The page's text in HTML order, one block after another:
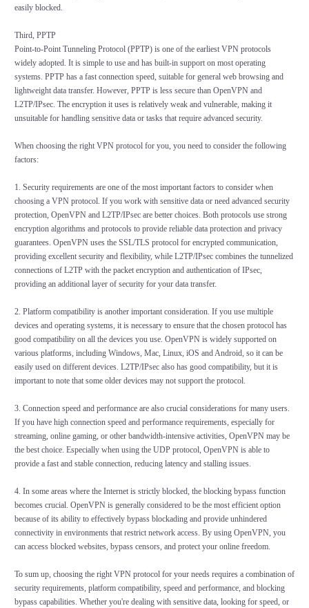
easily blocked.
Third, PPTP
Point-to-Point Tunneling Protocol (PPTP) is one of the earliest VPN protocols
widely adopted. It is simple to use and has built-in support on most operating
systems. PPTP has a fast connection speed, suitable for general web browsing and
lightweight data transfer. However, PPTP is less secure than OpenVPN and
L2TP/IPsec. The encryption it uses is relatively weak and vulnerable, making it
unsuitable for handling sensitive data or tasks that require advanced security.
When choosing the right VPN protocol for you, you need to consider the following
factors:
1. Security requirements are one of the most important factors to consider when
choosing a VPN protocol. If you work with sensitive data or need advanced security
protection, OpenVPN and L2TP/IPsec are better choices. Both protocols use strong
encryption algorithms and protocols to provide reliable data protection and privacy
guarantees. OpenVPN uses the SSL/TLS protocol for encrypted communication,
providing excellent security and flexibility, while L2TP/IPsec combines the tunnelized
connections of L2TP with the packet encryption and authentication of IPsec,
providing an additional layer of security for your data transfer.
2. Platform compatibility is another important consideration. If you use multiple
devices and operating systems, it is necessary to ensure that the chosen protocol has
good compatibility on all the devices you use. OpenVPN is widely supported on
various platforms, including Windows, Mac, Linux, iOS and Android, so it can be
easily used on different devices. L2TP/IPsec also has good compatibility, but it is
important to note that some older devices may not support the protocol.
3. Connection speed and performance are also crucial considerations for many users.
If you have high connection speed and performance requirements, especially for
streaming, online gaming, or other bandwidth-intensive activities, OpenVPN may be
the best choice. Especially when using the UDP protocol, OpenVPN is able to
provide a fast and stable connection, reducing latency and stalling issues.
4. In some areas where the Internet is strictly blocked, the blocking bypass function
becomes crucial. OpenVPN is generally considered to be the most efficient option
because of its ability to effectively bypass blockading and provide unhindered
connectivity in environments that restrict network access. By using OpenVPN, you
can access blocked websites, bypass censors, and protect your online freedom.
To sum up, choosing the right VPN protocol for your needs requires a combination of
security requirements, platform compatibility, speed and performance, and blocking
bypass capabilities. Whether you're dealing with sensitive data, looking for speed, or